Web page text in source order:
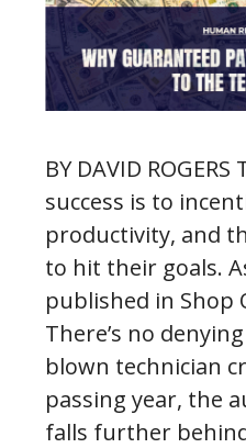
BY DAVID
success is to
productivity, and
to hit their goals.
published in Shop
There’s no
blown technician
passing year, the
falls further